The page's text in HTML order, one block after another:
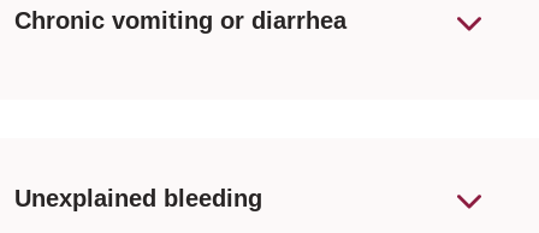
Chronic vomiting or diarrhea
Unexplained bleeding